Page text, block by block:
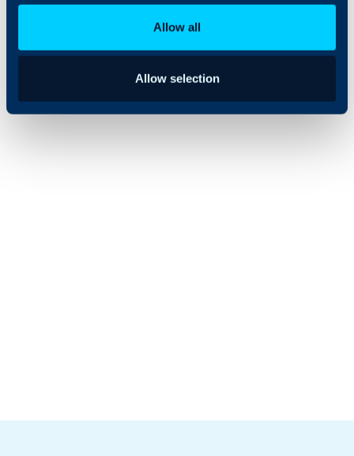
Allow all
Allow selection